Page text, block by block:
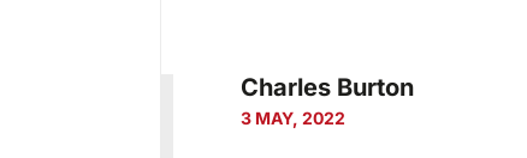
Charles Burton
3 MAY, 2022